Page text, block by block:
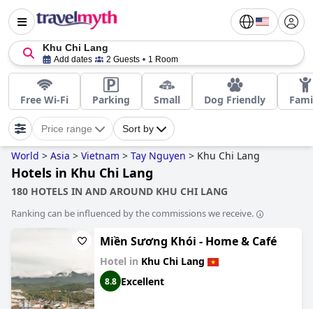
Khu Chi Lang
Add dates 2 Guests 1 Room
Free Wi-Fi Parking Small Dog Friendly
Price range Sort by
World > Asia > Vietnam > Tay Nguyen > Khu Chi Lang
Hotels in Khu Chi Lang
180 HOTELS IN AND AROUND KHU CHI LANG
Ranking can be influenced by the commissions we receive.
Miền Sương Khói - Home & Café
Hotel in Khu Chi Lang
8.8 Excellent